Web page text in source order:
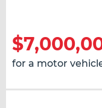
for a motor